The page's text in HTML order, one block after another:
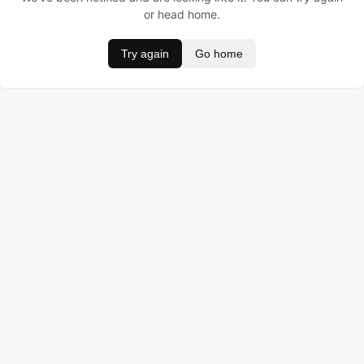
or head home.
Try again Go home